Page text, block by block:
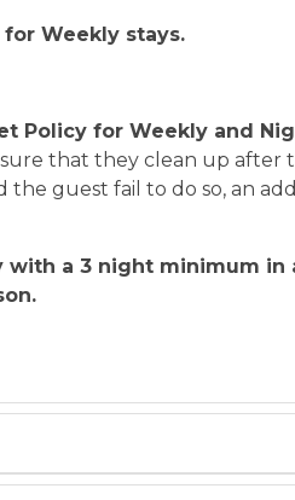
Weekly stays.
Policy for Weekly and
that they clean up after
guest fail to do so, an
with a 3 night minimum in